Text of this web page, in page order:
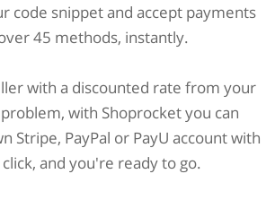
code snippet and accept payments
45 methods, instantly.
with a discounted rate from your
with Shoprocket you can
Stripe, PayPal or PayU account with
and you're ready to go.